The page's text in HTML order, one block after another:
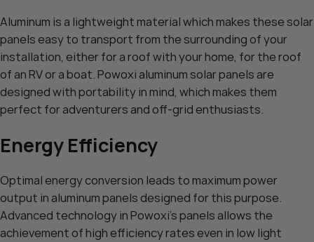
Aluminum is a lightweight material which makes these solar
panels easy to transport from the surrounding of your
installation, either for a roof with your home, for the roof
of an RV or a boat. Powoxi aluminum solar panels are
designed with portability in mind, which makes them
perfect for adventurers and off-grid enthusiasts.
Energy Efficiency
Optimal energy conversion leads to maximum power
output in aluminum panels designed for this purpose.
Advanced technology in Powoxi’s panels allows the
achievement of high efficiency rates even in low light